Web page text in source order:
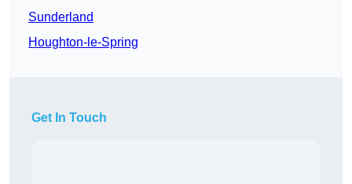
Sunderland
Houghton-le-Spring
Get In Touch